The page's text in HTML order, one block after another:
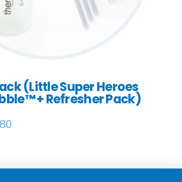
(Little Super Heroes
+ Refresher Pack)
Current